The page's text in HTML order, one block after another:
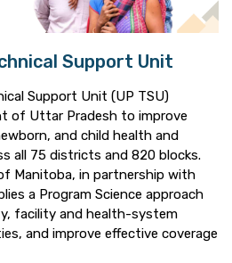
Support Unit
Support Unit (UP TSU)
of Uttar Pradesh to improve
and child health and
all 75 districts and 820 blocks.
Manitoba, in partnership with
a Program Science approach
facility and health-system
and improve effective coverage